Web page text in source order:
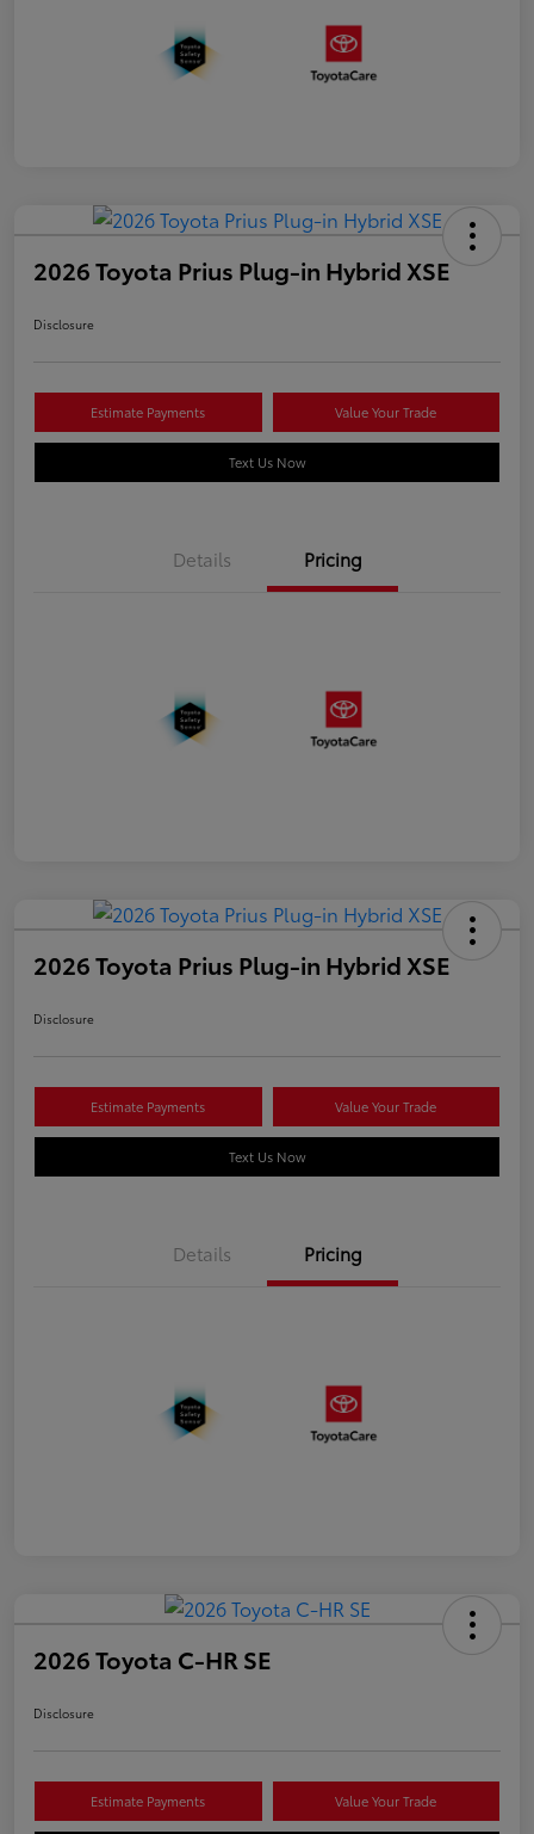
2026 Toyota Prius Plug-in Hybrid XSE
Disclosure
Estimate Payments Value Your Trade
Text Us Now
Details Pricing
2026 Toyota Prius Plug-in Hybrid XSE
Disclosure
Estimate Payments Value Your Trade
Text Us Now
Details Pricing
2026 Toyota C-HR SE
Disclosure
Estimate Payments Value Your Trade